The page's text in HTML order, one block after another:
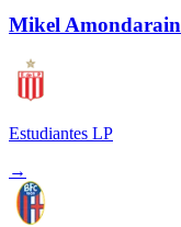
Mikel Amondarain
Estudiantes LP
→